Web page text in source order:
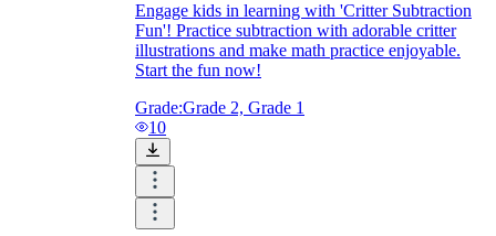
Engage kids in learning with 'Critter Subtraction
Fun'! Practice subtraction with adorable critter
illustrations and make math practice enjoyable.
Start the fun now!
Grade:Grade 2, Grade 1
10